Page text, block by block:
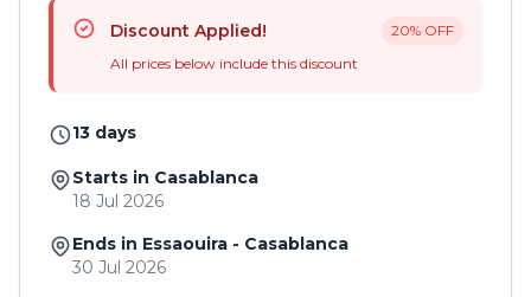
Discount Applied!
20% OFF
All prices below include this discount
13 days
Starts in Casablanca
18 Jul 2026
Ends in Essaouira - Casablanca
30 Jul 2026